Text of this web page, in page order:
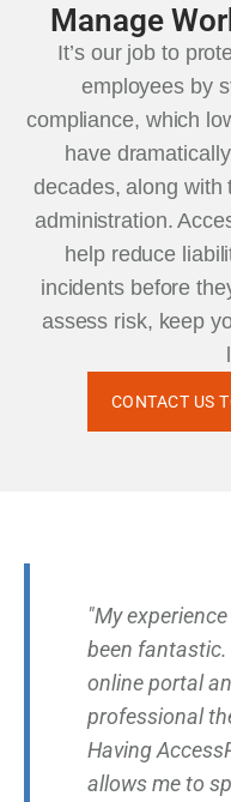
Manage
It’s our job to
employees by
compliance, which
have
decades, along with
administration.
help reduce
incidents before
assess risk, keep
CONTACT US
"My
been fantastic.
online portal
professional
Having
allows me to